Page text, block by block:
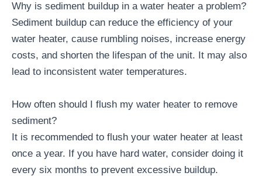
Why is sediment buildup in a water heater a problem?
Sediment buildup can reduce the efficiency of your
water heater, cause rumbling noises, increase energy
costs, and shorten the lifespan of the unit. It may also
lead to inconsistent water temperatures.
How often should I flush my water heater to remove
sediment?
It is recommended to flush your water heater at least
once a year. If you have hard water, consider doing it
every six months to prevent excessive buildup.